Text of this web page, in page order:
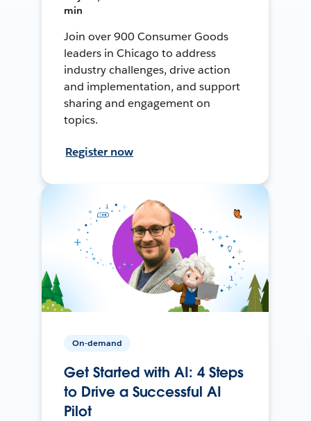
min
Join over 900 Consumer Goods
leaders in Chicago to address
industry challenges, drive action
and implementation, and support
sharing and engagement on
topics.
Register now
On-demand
Get Started with AI: 4 Steps
to Drive a Successful AI
Pilot